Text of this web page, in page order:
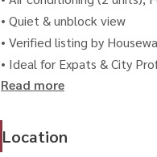
• Quiet & unblock view
• Verified listing by
• Ideal for Expats & City
• NO pets / NO smoking
🏢 Premium Facilities:
• Double Infinity Pools (7th
Read more
Location